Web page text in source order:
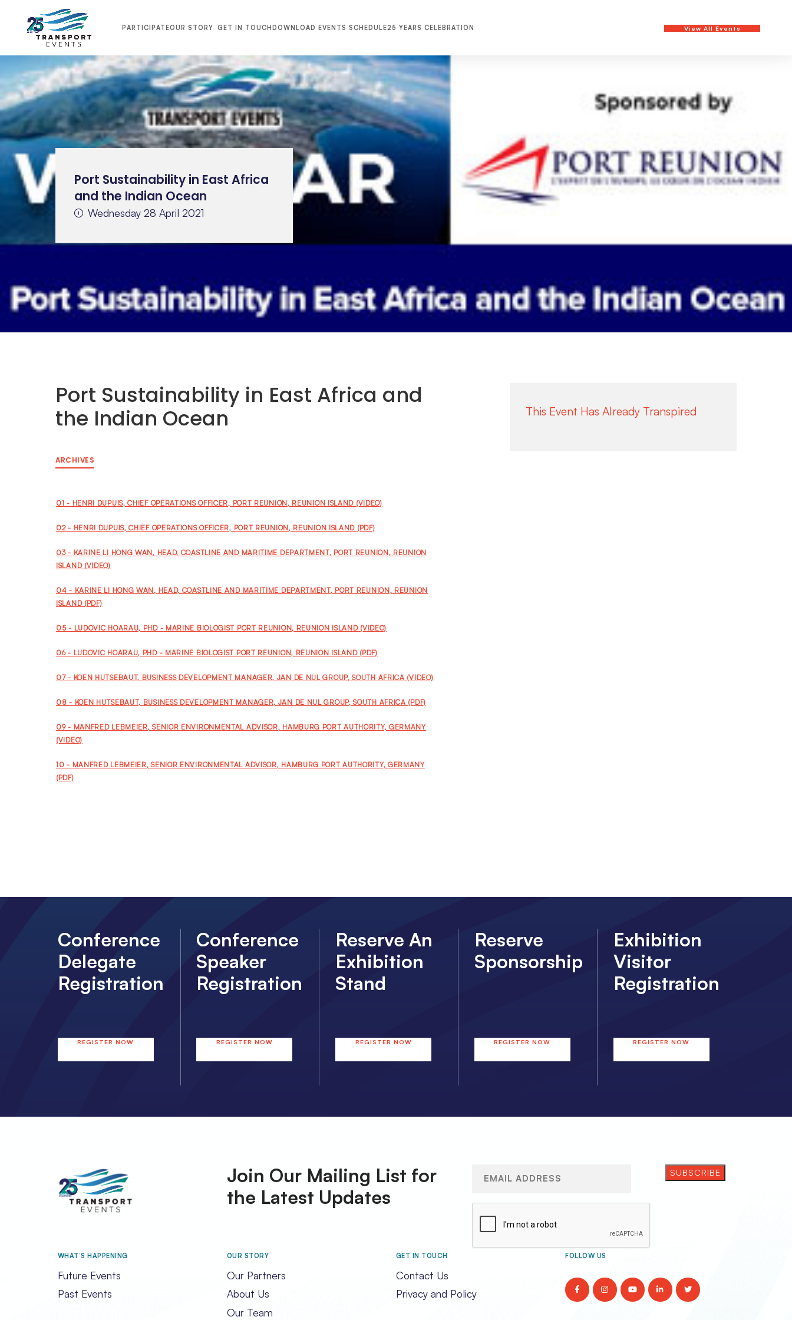
PARTICIPATE
Tuesday 29 September to Thursday
1 October 2026, Renaissance Cairo
OUR STORY GET IN TOUCH DOWNLOAD EVENTS SCHEDULE25 YEARS CELEBRATION View All Events
Port Sustainability in East Africa
and the Indian Ocean
Wednesday 28 April 2021
Port Sustainability in East Africa and
the Indian Ocean
ARCHIVES
01 - HENRI DUPUIS, CHIEF OPERATIONS OFFICER, PORT REUNION, REUNION ISLAND (VIDEO)
02 - HENRI DUPUIS, CHIEF OPERATIONS OFFICER, PORT REUNION, REUNION ISLAND (PDF)
03 - KARINE LI HONG WAN, HEAD, COASTLINE AND MARITIME DEPARTMENT, PORT REUNION, REUNION
ISLAND (VIDEO)
04 - KARINE LI HONG WAN, HEAD, COASTLINE AND MARITIME DEPARTMENT, PORT REUNION, REUNION
ISLAND (PDF)
05 - LUDOVIC HOARAU, PHD - MARINE BIOLOGIST PORT REUNION, REUNION ISLAND (VIDEO)
06 - LUDOVIC HOARAU, PHD - MARINE BIOLOGIST PORT REUNION, REUNION ISLAND (PDF)
07 - KOEN HUTSEBAUT, BUSINESS DEVELOPMENT MANAGER, JAN DE NUL GROUP, SOUTH AFRICA (VIDEO)
08 - KOEN HUTSEBAUT, BUSINESS DEVELOPMENT MANAGER, JAN DE NUL GROUP, SOUTH AFRICA (PDF)
09 - MANFRED LEBMEIER, SENIOR ENVIRONMENTAL ADVISOR, HAMBURG PORT AUTHORITY, GERMANY
(VIDEO)
10 - MANFRED LEBMEIER, SENIOR ENVIRONMENTAL ADVISOR, HAMBURG PORT AUTHORITY, GERMANY
(PDF)
Conference
Delegate
Registration
REGISTER NOW
Conference
Speaker
Registration
REGISTER NOW
Reserve An
Exhibition
Stand
REGISTER NOW
Reserve
Sponsorship
REGISTER NOW
Exhibition
Visitor
Registration
REGISTER NOW
Join Our Mailing List for
the Latest Updates
WHAT’S HAPPENING
Future Events
Past Events
OUR STORY
Our Partners
About Us
Our Team
GET IN TOUCH
Contact Us
Privacy and Policy
FOLLOW US